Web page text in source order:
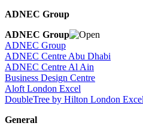
ADNEC Group
ADNEC Group
ADNEC Group
ADNEC Centre Abu Dhabi
ADNEC Centre Al Ain
Business Design Centre
Aloft London Excel
DoubleTree by Hilton London Excel
General